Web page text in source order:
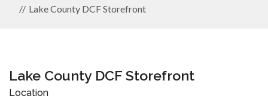
Lake County DCF Storefront
Lake County DCF Storefront
Location